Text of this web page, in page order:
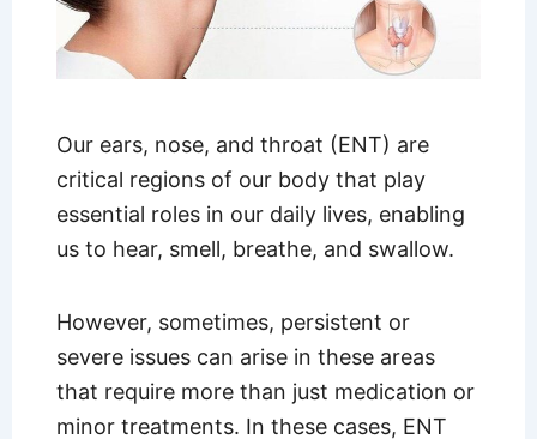
Our ears, nose, and throat (ENT) are
critical regions of our body that play
essential roles in our daily lives, enabling
us to hear, smell, breathe, and swallow.
However, sometimes, persistent or
severe issues can arise in these areas
that require more than just medication or
minor treatments. In these cases, ENT